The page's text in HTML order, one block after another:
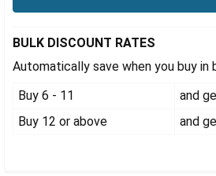
BULK DISCOUNT RATES
Automatically save when you buy in
Buy 6 - 11
and
Buy 12 or above
and